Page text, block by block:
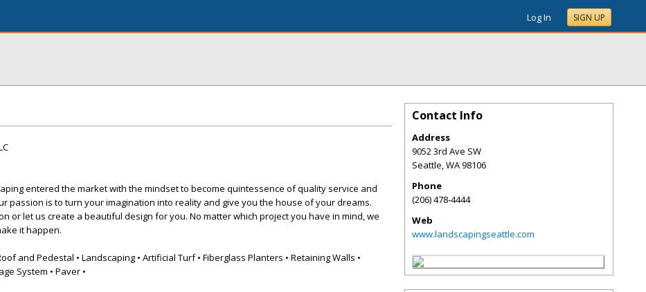
Log In SIGN UP
entered the market with the mindset to become quintessence of quality service and
passion is to turn your imagination into reality and give you the house of your dreams.
or let us create a beautiful design for you. No matter which project you have in mind, we
it happen.
and Pedestal • Landscaping • Artificial Turf • Fiberglass Planters • Retaining Walls •
System • Paver •
Contact Info
Address
9052 3rd Ave SW
Seattle,WA98106
Phone
(206) 478-4444
Web
www.landscapingseattle.com